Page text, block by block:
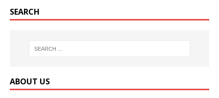
SEARCH
ABOUT US